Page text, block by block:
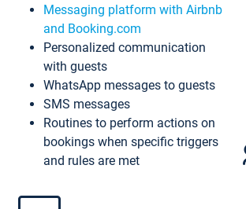
Messaging platform with Airbnb
and Booking.com
Personalized communication
with guests
WhatsApp messages to guests
SMS messages
Routines to perform actions on
bookings when specific triggers
and rules are met